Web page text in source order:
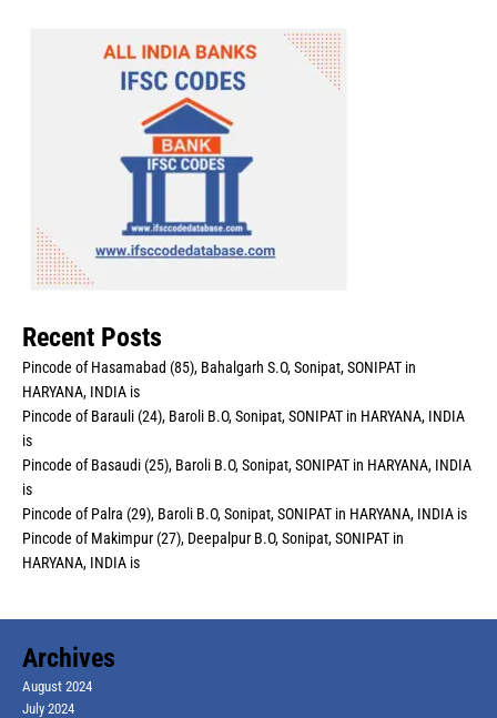
Recent Posts
Pincode of Hasamabad (85), Bahalgarh S.O, Sonipat, SONIPAT in
HARYANA, INDIA is
Pincode of Barauli (24), Baroli B.O, Sonipat, SONIPAT in HARYANA, INDIA
is
Pincode of Basaudi (25), Baroli B.O, Sonipat, SONIPAT in HARYANA, INDIA
is
Pincode of Palra (29), Baroli B.O, Sonipat, SONIPAT in HARYANA, INDIA is
Pincode of Makimpur (27), Deepalpur B.O, Sonipat, SONIPAT in
HARYANA, INDIA is
Archives
August 2024
July 2024